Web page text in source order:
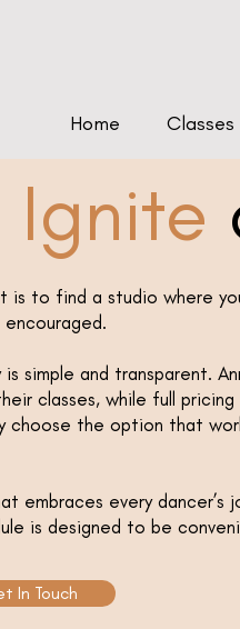
Home Classes
is to find a studio where
simple and transparent.
classes, while full
choose the option that
embraces every dancer’s
is designed to be
In Touch
Ignite